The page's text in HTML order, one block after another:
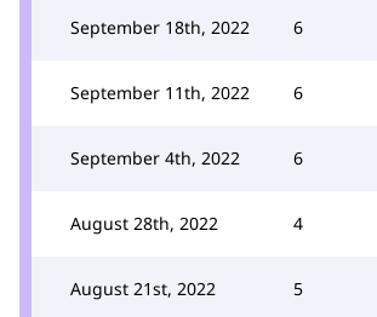
September 18th, 2022 6
September 11th, 2022 6
September 4th, 2022 6
August 28th, 2022 4
August 21st, 2022 5